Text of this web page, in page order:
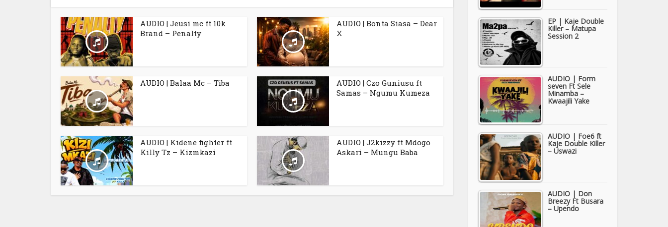
AUDIO | Jeusi mc ft 10k
Brand – Penalty
AUDIO | Bonta Siasa – Dear
X
AUDIO | Balaa Mc – Tiba
AUDIO | Czo Guniusu ft
Samas – Ngumu Kumeza
AUDIO | Kidene fighter ft
Killy Tz – Kizmkazi
AUDIO | J2kizzy ft Mdogo
Askari – Mungu Baba
EP | Kaje Double
Killer – Matupa
Session 2
AUDIO | Form
seven Ft Sele
Minamba –
Kwaajili Yake
AUDIO | Foe6 ft
Kaje Double Killer
– Uswazi
AUDIO | Don
Breezy Ft Busara
– Upendo